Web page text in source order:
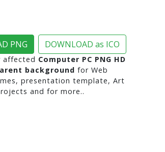
PNG DOWNLOAD as ICO
affected Computer PC PNG HD
background for Web
presentation template, Art
and for more..